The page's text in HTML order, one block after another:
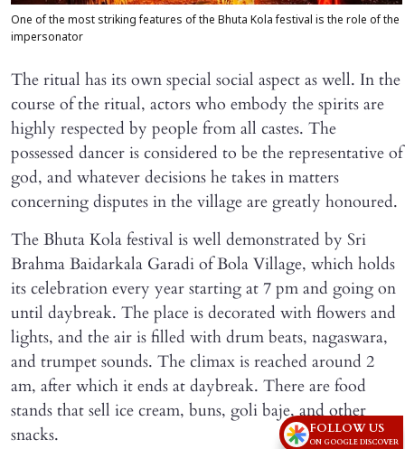
One of the most striking features of the Bhuta Kola festival is the role of the
impersonator
The ritual has its own special social aspect as well. In the
course of the ritual, actors who embody the spirits are
highly respected by people from all castes. The
possessed dancer is considered to be the representative of
god, and whatever decisions he takes in matters
concerning disputes in the village are greatly honoured.
The Bhuta Kola festival is well demonstrated by Sri
Brahma Baidarkala Garadi of Bola Village, which holds
its celebration every year starting at 7 pm and going on
until daybreak. The place is decorated with flowers and
lights, and the air is filled with drum beats, nagaswara,
and trumpet sounds. The climax is reached around 2
am, after which it ends at daybreak. There are food
stands that sell ice cream, buns, goli baje, and other
snacks.
FOLLOW US
ON GOOGLE DISCOVER